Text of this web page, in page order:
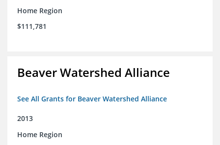
Home Region
$111,781
Beaver Watershed Alliance
See All Grants for Beaver Watershed Alliance
2013
Home Region